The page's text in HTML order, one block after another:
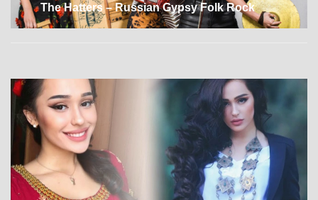
The Hatters – Russian Gypsy Folk Rock